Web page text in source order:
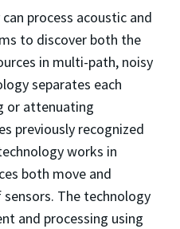
process acoustic and
to discover both the
in multi-path, noisy
separates each
or attenuating
previously recognized
works in
both move and
The technology
and processing using